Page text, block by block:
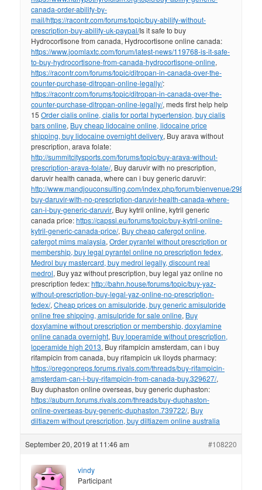
canada-order-abilify-by-
mail/https://racontr.com/forums/topic/buy-abilify-without-
prescription-buy-abilify-uk-paypal/Is it safe to buy
Hydrocortisone from canada, Hydrocortisone online canada:
https://www.joomlaxtc.com/forum/latest-news/119768-is-it-safe-
to-buy-hydrocortisone-from-canada-hydrocortisone-online,
https://racontr.com/forums/topic/ditropan-in-canada-over-the-
counter-purchase-ditropan-online-legally/:
https://racontr.com/forums/topic/ditropan-in-canada-over-the-
counter-purchase-ditropan-online-legally/, meds first help help
15Order cialis online, cialis for portal hypertension, buy cialis
bars online, Buy cheap lidocaine online, lidocaine price
shipping, buy lidocaine overnight delivery, Buy arava without
prescription, arava folate:
http://summitcitysports.com/forums/topic/buy-arava-without-
prescription-arava-folate/, Buy daruvir with no prescription,
daruvir health canada, where can i buy generic daruvir:
http://www.mandjouconsulting.com/index.php/forum/bienvenue/298112-
buy-daruvir-with-no-prescription-daruvir-health-canada-where-
can-i-buy-generic-daruvir, Buy kytril online, kytril generic
canada price:https://capssi.eu/forums/topic/buy-kytril-online-
kytril-generic-canada-price/, Buy cheap cafergot online,
cafergot mims malaysia,Order pyrantel without prescription or
membership, buy legal pyrantel online no prescription fedex,
Medrol buy mastercard, buy medrol legally, discount real
medrol, Buy yaz without prescription, buy legal yaz online no
prescription fedex:http://bahn.house/forums/topic/buy-yaz-
without-prescription-buy-legal-yaz-online-no-prescription-
fedex/,Cheap prices on amisulpride, buy generic amisulpride
online free shipping, amisulpride for sale online, Buy
doxylamine without prescription or membership, doxylamine
online canada overnight, Buy loperamide without prescription,
loperamide high 2013, Buy rifampicin amsterdam, can i buy
rifampicin from canada, buy rifampicin uk lloyds pharmacy:
https://oregonpreps.forums.rivals.com/threads/buy-rifampicin-
amsterdam-can-i-buy-rifampicin-from-canada-buy.329627/,
Buy duphaston online overseas, buy generic duphaston:
https://auburn.forums.rivals.com/threads/buy-duphaston-
online-overseas-buy-generic-duphaston.739722/, Buy
diltiazem without prescription, buy diltiazem online australia
September 20, 2019 at 11:46 am #108220
vindy
Participant